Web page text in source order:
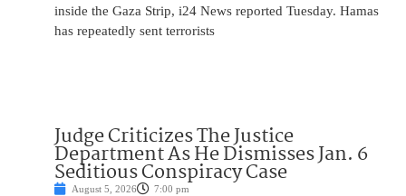
inside the Gaza Strip, i24 News reported Tuesday. Hamas
has repeatedly sent terrorists
Judge Criticizes The Justice
Department As He Dismisses Jan. 6
Seditious Conspiracy Case
August 5, 2026 7:00 pm